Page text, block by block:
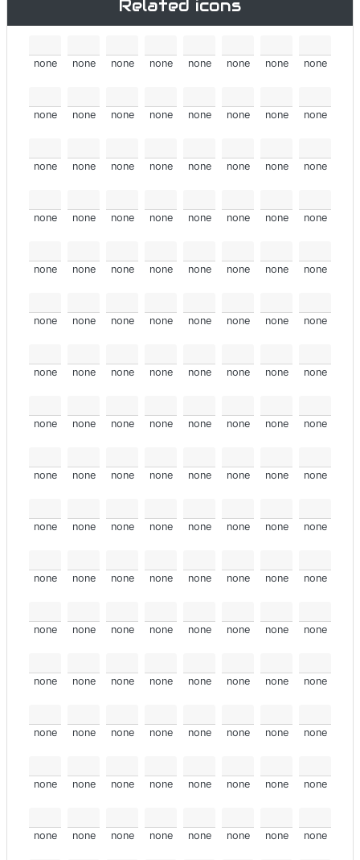
Related icons
none none none none none none none none
none none none none none none none none
none none none none none none none none
none none none none none none none none
none none none none none none none none
none none none none none none none none
none none none none none none none none
none none none none none none none none
none none none none none none none none
none none none none none none none none
none none none none none none none none
none none none none none none none none
none none none none none none none none
none none none none none none none none
none none none none none none none none
none none none none none none none none